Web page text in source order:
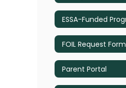
FOIL Request Form
Parent Portal